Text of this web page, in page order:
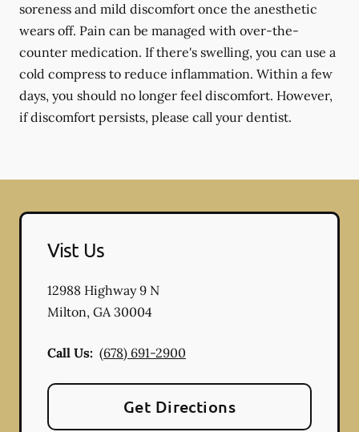
soreness and mild discomfort once the anesthetic
wears off. Pain can be managed with over-the-
counter medication. If there's swelling, you can use a
cold compress to reduce inflammation. Within a few
days, you should no longer feel discomfort. However,
if discomfort persists, please call your dentist.
Vist Us
12988 Highway 9 N
Milton, GA30004
Call Us: (678) 691-2900
Get Directions